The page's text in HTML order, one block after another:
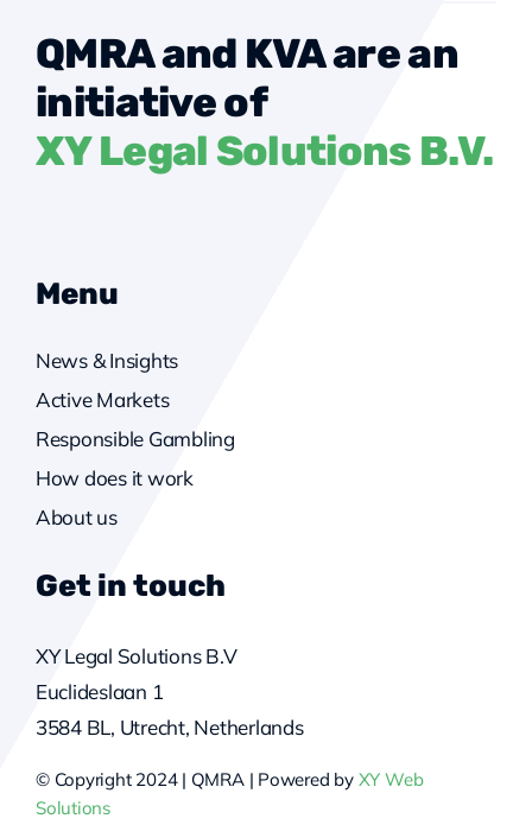
QMRA and KVA are an
initiative of
XY Legal Solutions B.V.
Menu
News & Insights
Active Markets
Responsible Gambling
How does it work
About us
Get in touch
XY Legal Solutions B.V
Euclideslaan 1
3584 BL, Utrecht, Netherlands
© Copyright 2024 | QMRA | Powered by XY Web
Solutions